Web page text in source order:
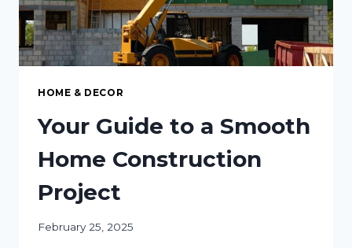
HOME & DECOR
Your Guide to a Smooth
Home Construction
Project
February 25, 2025